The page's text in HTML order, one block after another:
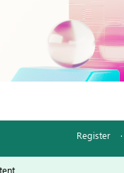
Register ·